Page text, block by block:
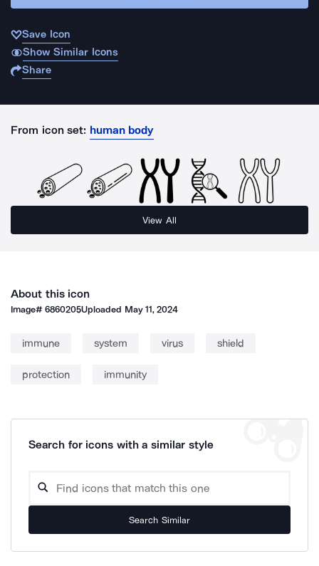
Save Icon
Show Similar Icons
Share
From icon set: human body
View All
About this icon
Image#6860205Uploaded May 11, 2024
immune system virus shield
protection immunity
Search for icons with a similar style
Search Similar